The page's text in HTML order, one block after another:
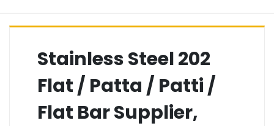
Stainless Steel 202
Flat / Patta / Patti /
Flat Bar Supplier,